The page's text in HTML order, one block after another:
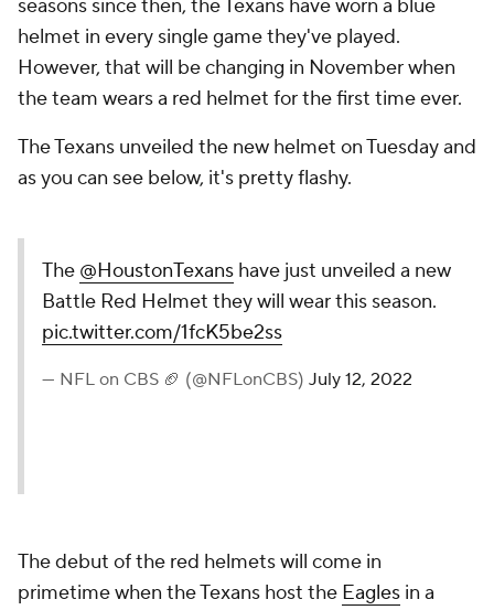
seasons since then, the Texans have worn a blue
helmet in every single game they've played.
However, that will be changing in November when
the team wears a red helmet for the first time ever.
The Texans unveiled the new helmet on Tuesday and
as you can see below, it's pretty flashy.
The @HoustonTexans have just unveiled a new
Battle Red Helmet they will wear this season.
pic.twitter.com/1fcK5be2ss
— NFL on CBS 🏈 (@NFLonCBS) July 12, 2022
The debut of the red helmets will come in
primetime when the Texans host the Eagles in a